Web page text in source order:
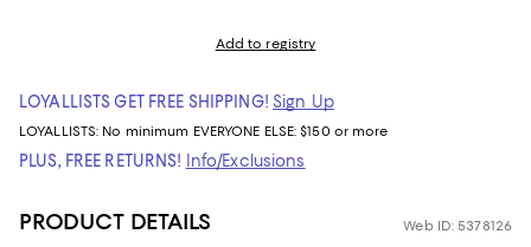
Add to registry
LOYALLISTS GET FREE SHIPPING! Sign Up
LOYALLISTS: No minimum EVERYONE ELSE: $150 or more
PLUS, FREE RETURNS! Info/Exclusions
PRODUCT DETAILS Web ID: 5378126